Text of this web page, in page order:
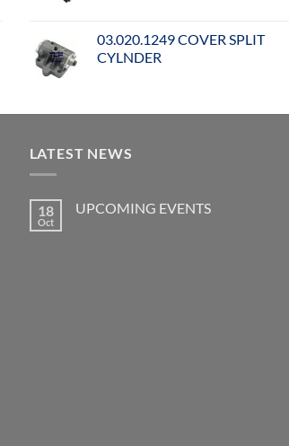
03.020.1249 COVER SPLIT
CYLNDER
LATEST NEWS
18
Oct
UPCOMING EVENTS